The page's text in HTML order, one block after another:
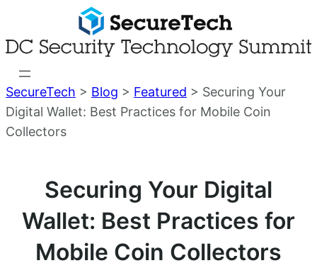
content
SecureTech > Blog > Featured > Securing Your
Digital Wallet: Best Practices for Mobile Coin
Collectors
Securing Your Digital
Wallet: Best Practices for
Mobile Coin Collectors